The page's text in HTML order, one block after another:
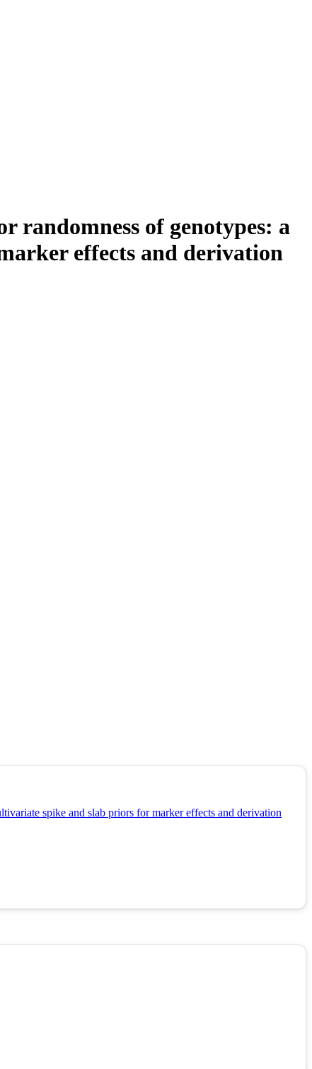
randomness of genotypes: a
effects and derivation
spike and slab priors for marker effects and derivation